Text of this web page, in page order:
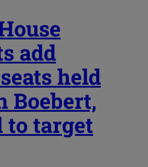
add
held
Boebert,
target